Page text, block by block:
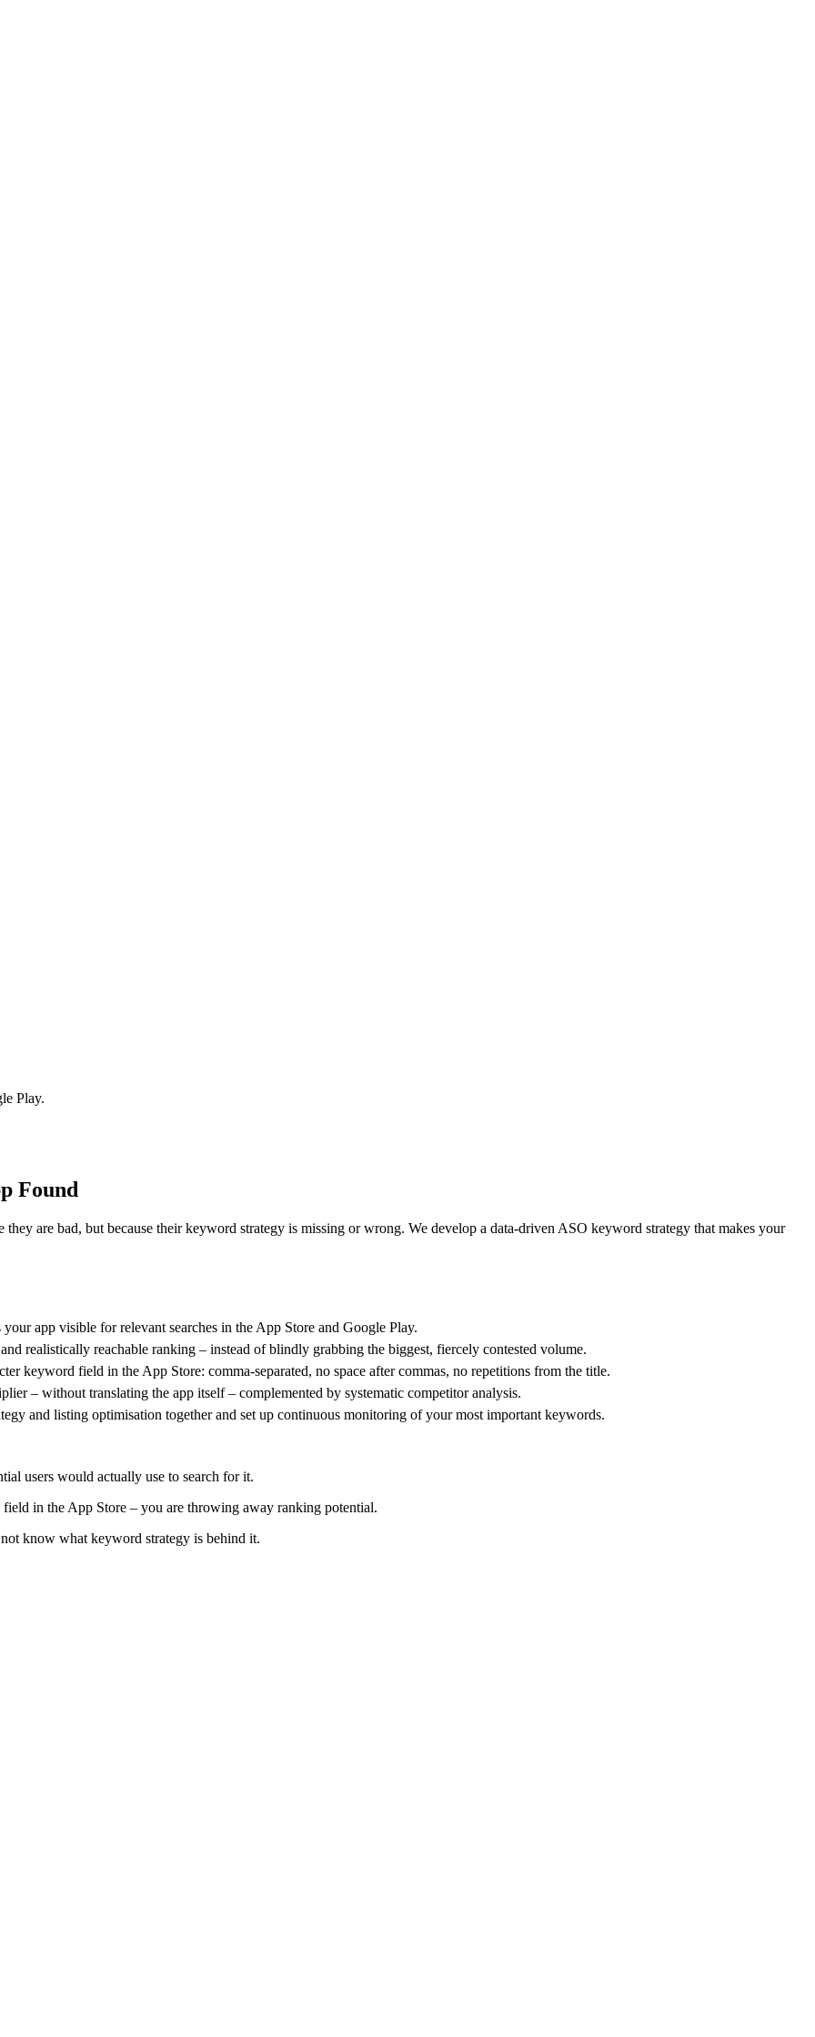
Play.
Found
they are bad, but because their keyword strategy is missing or wrong. We develop a data-driven ASO keyword strategy that makes your
app visible for relevant searches in the App Store and Google Play.
realistically reachable ranking – instead of blindly grabbing the biggest, fiercely contested volume.
keyword field in the App Store: comma-separated, no space after commas, no repetitions from the title.
– without translating the app itself – complemented by systematic competitor analysis.
and listing optimisation together and set up continuous monitoring of your most important keywords.
users would actually use to search for it.
in the App Store – you are throwing away ranking potential.
know what keyword strategy is behind it.